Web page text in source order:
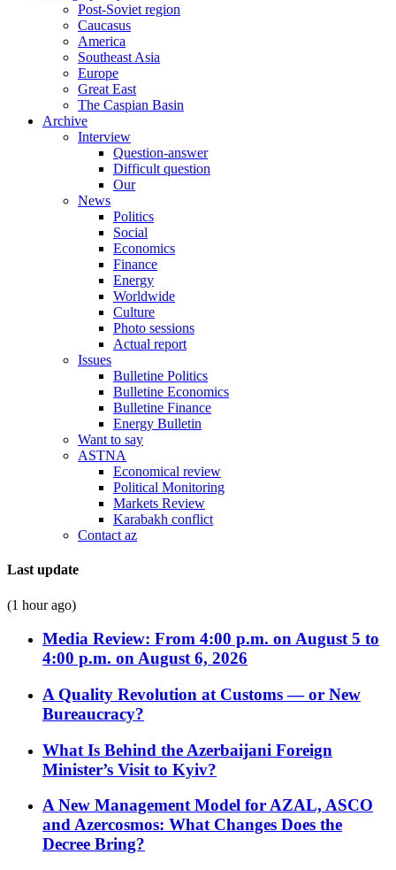
Post-Soviet region
Caucasus
America
Southeast Asia
Europe
Great East
The Caspian Basin
Archive
Interview
Question-answer
Difficult question
Our
News
Politics
Social
Economics
Finance
Energy
Worldwide
Culture
Photo sessions
Actual report
Issues
Bulletine Politics
Bulletine Economics
Bulletine Finance
Energy Bulletin
Want to say
ASTNA
Economical review
Political Monitoring
Markets Review
Karabakh conflict
Contact az
Last update
(1 hour ago)
Media Review: From 4:00 p.m. on August 5 to
4:00 p.m. on August 6, 2026
A Quality Revolution at Customs — or New
Bureaucracy?
What Is Behind the Azerbaijani Foreign
Minister’s Visit to Kyiv?
A New Management Model for AZAL, ASCO
and Azercosmos: What Changes Does the
Decree Bring?